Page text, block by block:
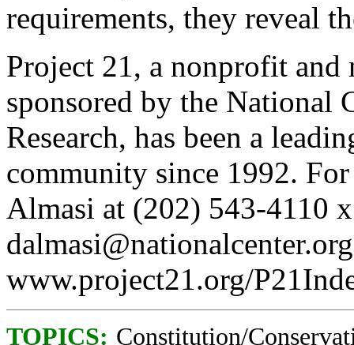
requirements, they reveal
Project 21, a nonprofit and
sponsored by the National
Research, has been a
community since 1992.
Almasi at (202) 543-4110
www.project21.org/
TOPICS: Constitution/